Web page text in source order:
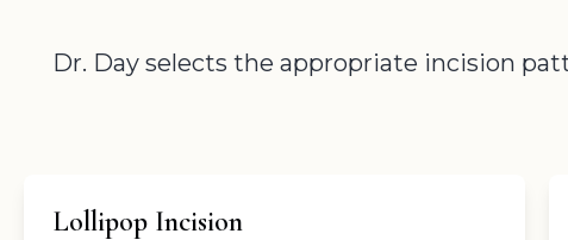
Dr. Day selects the appropriate incision
Lollipop Incision